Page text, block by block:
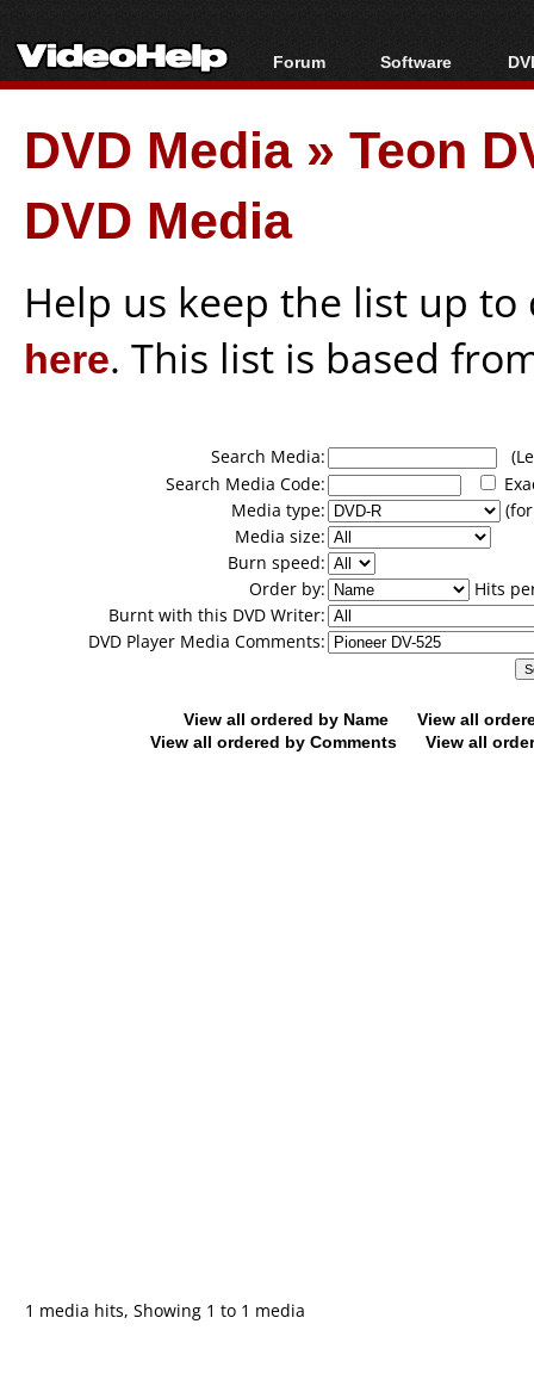
Forum
Forum Index
Today's Posts
New Posts
Software
All software
Popular tools
Portable tools
DVD Media» Teon
DVD Media
Help us keep the list up
here. This list is based
Search Media:
Search Media Code:
Media type:
Media size:
Burn speed:
Order by:
Hits
Burnt with this DVD Writer:
DVD Player Media Comments:
View all ordered by Name
View all
View all ordered by Comments
View all
1 media hits, Showing 1 to 1 media